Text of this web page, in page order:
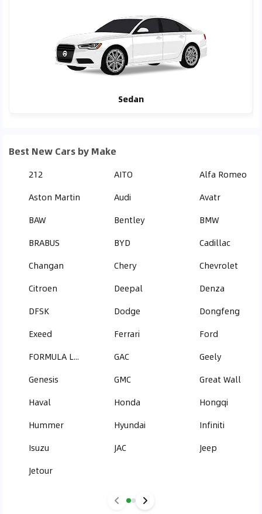
Sedan
Best New Cars by Make
212 AITO
Alfa Romeo
Aston Martin
Audi
Avatr
BAW
Bentley
BMW
BRABUS
BYD
Cadillac
Changan
Chery
Chevrolet
Citroen
Deepal
Denza
DFSK
Dodge
Dongfeng
Exeed
Ferrari
Ford
FORMULA LEOPARD
GAC
Geely
Genesis
GMC
Great Wall
Haval
Honda
Hongqi
Hummer
Hyundai
Infiniti
Isuzu
JAC
Jeep
Jetour